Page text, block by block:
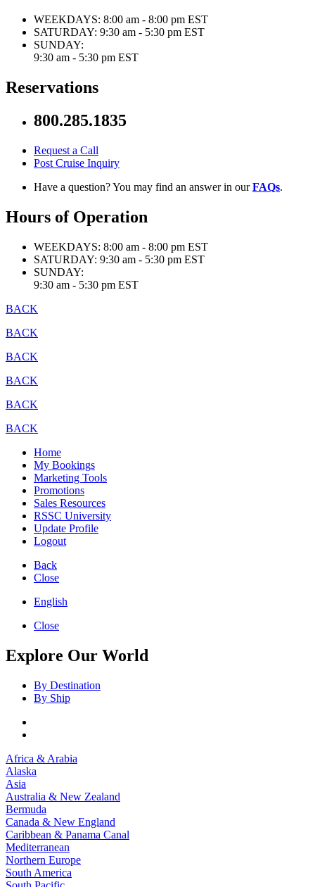
WEEKDAYS: 8:00 am - 8:00 pm EST
SATURDAY: 9:30 am - 5:30 pm EST
SUNDAY:
9:30 am - 5:30 pm EST
Reservations
800.285.1835
Request a Call
Post Cruise Inquiry
Have a question? You may find an answer in ourFAQs.
Hours of Operation
WEEKDAYS: 8:00 am - 8:00 pm EST
SATURDAY: 9:30 am - 5:30 pm EST
SUNDAY:
9:30 am - 5:30 pm EST
BACK
BACK
BACK
BACK
BACK
BACK
Home
My Bookings
Marketing Tools
Promotions
Sales Resources
RSSC University
Update Profile
Logout
Back
Close
English
Close
Explore Our World
By Destination
By Ship
Africa & Arabia
Alaska
Asia
Australia & New Zealand
Bermuda
Canada & New England
Caribbean & Panama Canal
Mediterranean
Northern Europe
South America